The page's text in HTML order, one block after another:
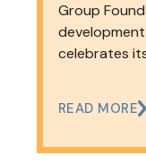
Group
celebrates
READ MORE